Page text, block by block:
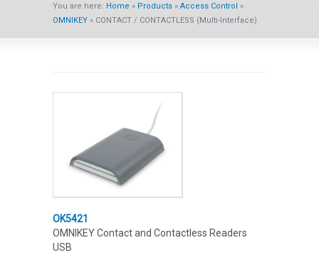
You are here: Home » Products » Access Control »
OMNIKEY » CONTACT / CONTACTLESS (Multi-Interface)
OK5421
OMNIKEY Contact and Contactless Readers
USB